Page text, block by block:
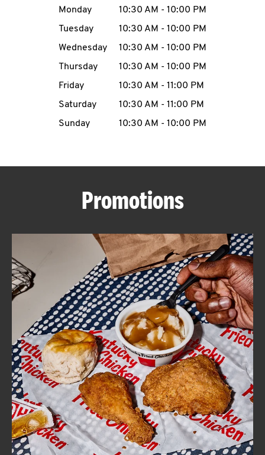
MENU
ABOUT
FIND
A
KFC
CLICK TO EXPAND OR COLLAPSE
MORE
Help
Day of the WeekHours
Monday 10:30 AM - 10:00 PM
Tuesday
10:30 AM - 10:00 PM
Wednesday
10:30 AM - 10:00 PM
Thursday
10:30 AM - 10:00 PM
Friday
10:30 AM - 11:00 PM
Saturday
10:30 AM - 11:00 PM
Sunday
10:30 AM - 10:00 PM
Promotions